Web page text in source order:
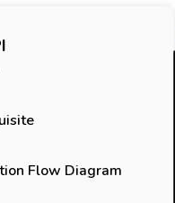
Flow Diagram